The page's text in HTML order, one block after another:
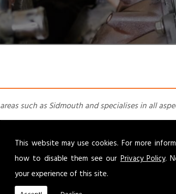
This website may use cookies. For more
how to disable them see our Privacy Policy.
your experience of this site.
such as Sidmouth and specialises in all
required. Our experienced team of
for over40years with a friendly and
local customers